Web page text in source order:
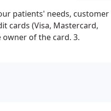
patients' needs, customer
cards (Visa, Mastercard,
owner of the card. 3.